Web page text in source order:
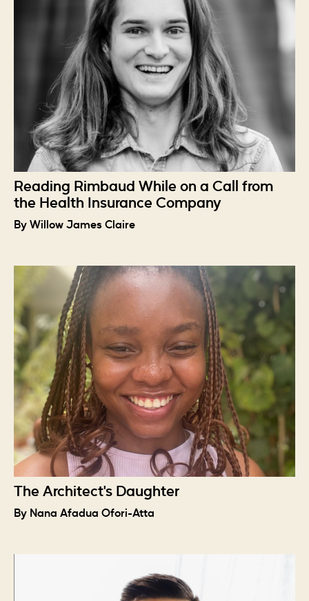
Reading Rimbaud While on a Call from
the Health Insurance Company
By Willow James Claire
The Architect's Daughter
By Nana Afadua Ofori-Atta